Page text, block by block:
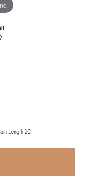
Length 20